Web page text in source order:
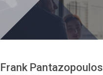
Frank Pantazopoulos